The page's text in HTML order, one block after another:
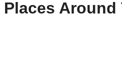
Places Around